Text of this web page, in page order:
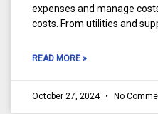
expenses and manage
costs. From utilities and
READ MORE »
October 27, 2024 No